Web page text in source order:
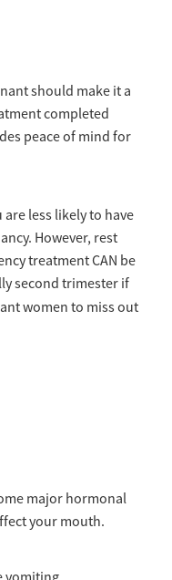
should make it a
completed
peace of mind for
less likely to have
However, rest
treatment CAN be
second trimester if
women to miss out
major hormonal
your mouth.